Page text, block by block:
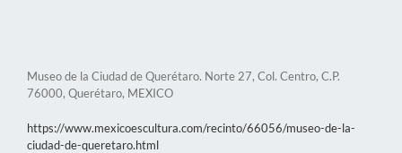
Museo de la Ciudad de Querétaro. Norte 27, Col. Centro, C.P.
76000, Querétaro, MEXICO
https://www.mexicoescultura.com/recinto/66056/museo-de-la-
ciudad-de-queretaro.html